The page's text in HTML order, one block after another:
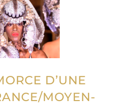
D’UNE
MOYEN-